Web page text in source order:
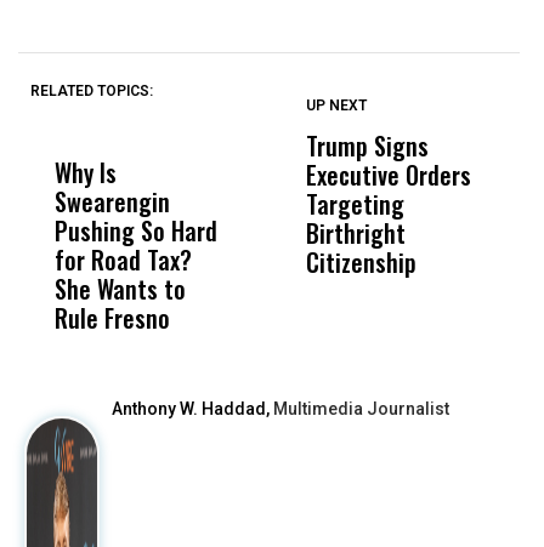
RELATED TOPICS:
Why Is
Swearengin
Pushing So Hard
for Road Tax?
She Wants to
Rule Fresno
Wittrup: Fresno
Unified’s Failure
Was Not Just
What Happened
to a Child, It Was
UP NEXT
Trump Signs
Executive Orders
Targeting
Birthright
Citizenship
Anthony W. Haddad, Multimedia Journalist